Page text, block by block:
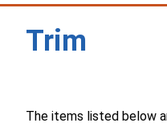
Trim
The items listed below